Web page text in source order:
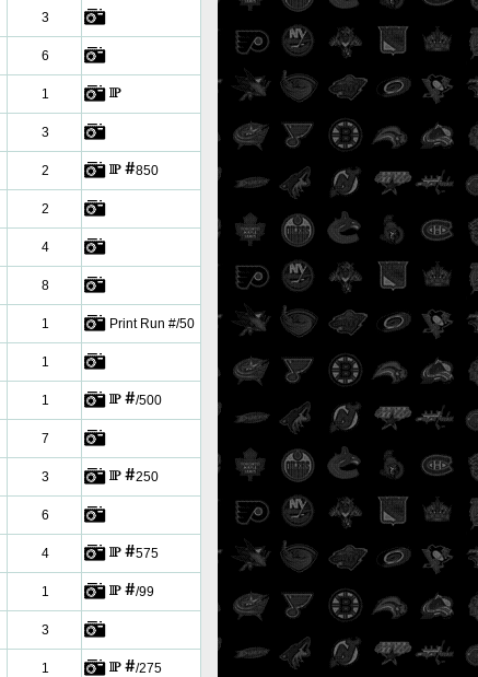
3
6
1
3
2 850
2
4
8
1 Print Run #/50
1
1 /500
7
3 250
6
4 575
1 /99
3
1 /275